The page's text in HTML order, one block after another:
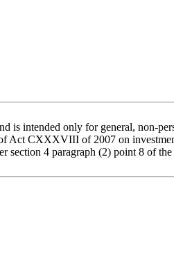
intended only for general, non-
Act CXXXVIII of 2007 on
section 4 paragraph (2) point 8 of